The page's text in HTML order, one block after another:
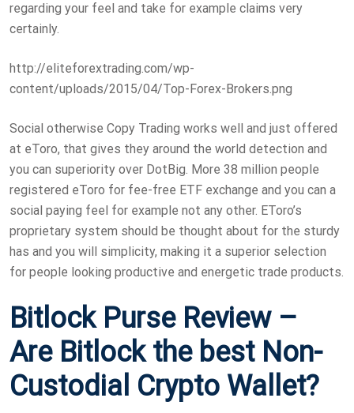
regarding your feel and take for example claims very
certainly.
http://eliteforextrading.com/wp-
content/uploads/2015/04/Top-Forex-Brokers.png
Social otherwise Copy Trading works well and just offered
at eToro, that gives they around the world detection and
you can superiority over DotBig. More 38 million people
registered eToro for fee-free ETF exchange and you can a
social paying feel for example not any other. EToro’s
proprietary system should be thought about for the sturdy
has and you will simplicity, making it a superior selection
for people looking productive and energetic trade products.
Bitlock Purse Review –
Are Bitlock the best Non-
Custodial Crypto Wallet?